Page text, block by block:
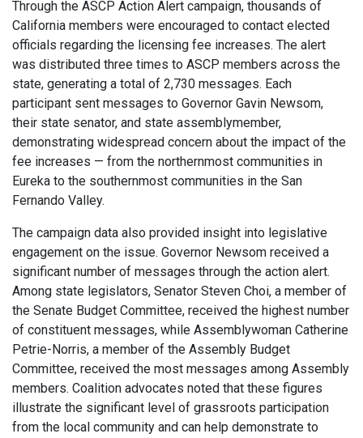
Through the ASCP Action Alert campaign, thousands of
California members were encouraged to contact elected
officials regarding the licensing fee increases. The alert
was distributed three times to ASCP members across the
state, generating a total of 2,730 messages. Each
participant sent messages to Governor Gavin Newsom,
their state senator, and state assemblymember,
demonstrating widespread concern about the impact of the
fee increases — from the northernmost communities in
Eureka to the southernmost communities in the San
Fernando Valley.
The campaign data also provided insight into legislative
engagement on the issue. Governor Newsom received a
significant number of messages through the action alert.
Among state legislators, Senator Steven Choi, a member of
the Senate Budget Committee, received the highest number
of constituent messages, while Assemblywoman Catherine
Petrie-Norris, a member of the Assembly Budget
Committee, received the most messages among Assembly
members. Coalition advocates noted that these figures
illustrate the significant level of grassroots participation
from the local community and can help demonstrate to